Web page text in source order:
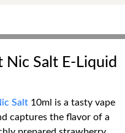
Salt E-Liquid
Salt 10ml is a tasty vape
captures the flavor of a